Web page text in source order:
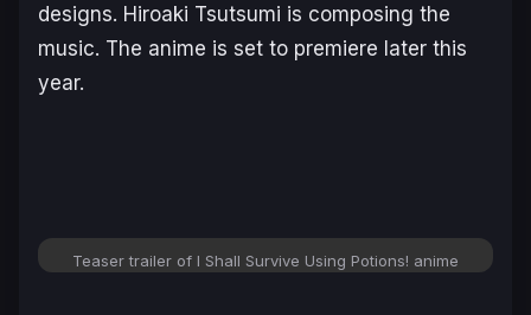
designs. Hiroaki Tsutsumi is composing the
music. The anime is set to premiere later this
year.
Teaser trailer of I Shall Survive Using Potions! anime